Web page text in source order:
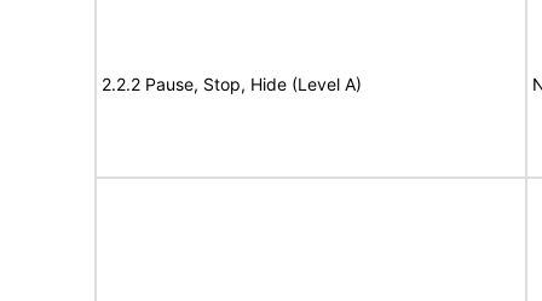
2.2.2 Pause, Stop, Hide (Level A)